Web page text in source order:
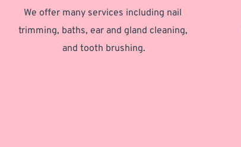
We offer many services including nail
trimming, baths, ear and gland cleaning,
and tooth brushing.